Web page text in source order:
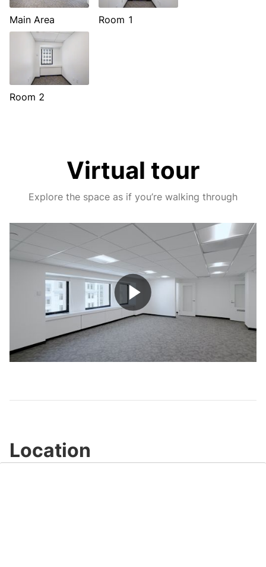
Main Area Room 1
Room 2
Virtual tour
Explore the space as if you’re walking through
Play
Video
Location